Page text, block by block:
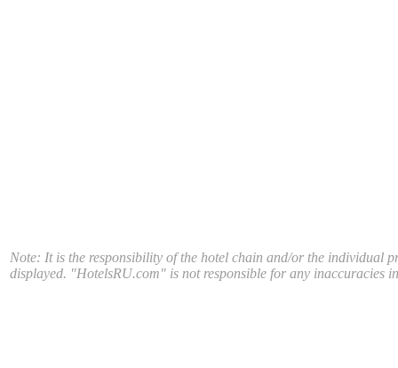
Note: It is the responsibility of the hotel chain and/or the individual
displayed. "HotelsRU.com" is not responsible for any inaccuracies